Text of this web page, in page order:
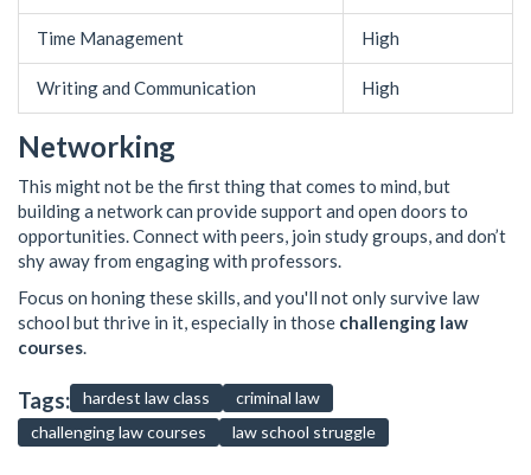
Time Management High
Writing and Communication High
Networking
This might not be the first thing that comes to mind, but
building a network can provide support and open doors to
opportunities. Connect with peers, join study groups, and don’t
shy away from engaging with professors.
Focus on honing these skills, and you'll not only survive law
school but thrive in it, especially in those challenging law
courses.
Tags: hardest law class
criminal law
challenging law courses
law school struggle